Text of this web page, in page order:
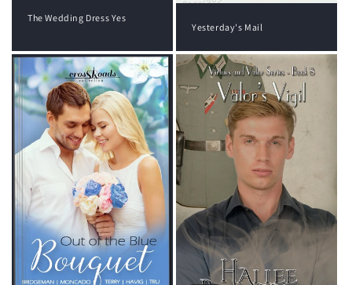
The Wedding Dress Yes
Yesterday's Mail